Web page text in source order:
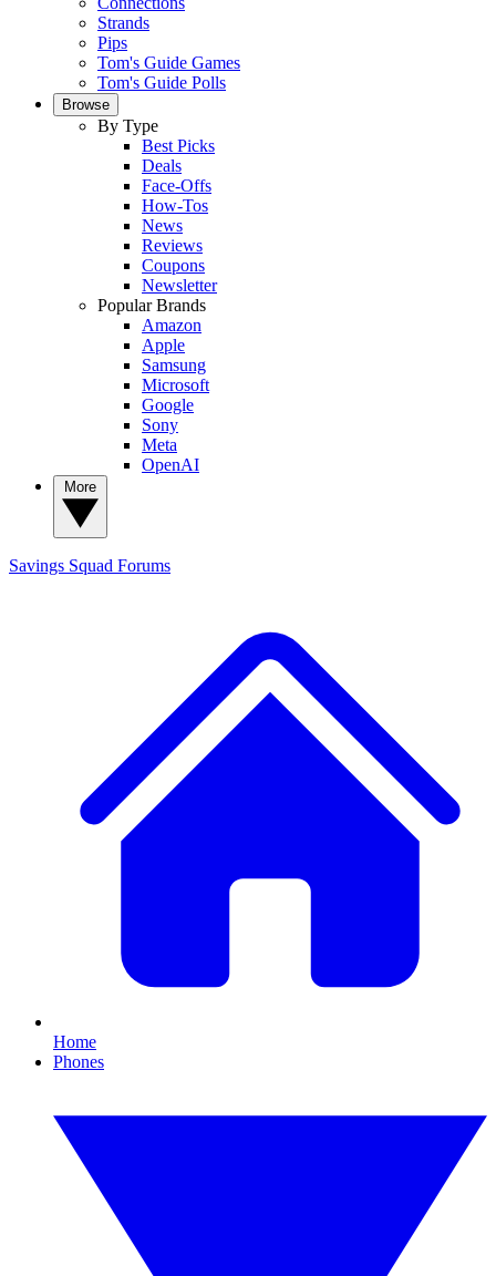
Strands
Pips
Tom's Guide Games
Tom's Guide Polls
Browse
By Type
Best Picks
Deals
Face-Offs
How-Tos
News
Reviews
Coupons
Newsletter
Popular Brands
Amazon
Apple
Samsung
Microsoft
Google
Sony
Meta
OpenAI
Savings Squad Forums
Home
Phones